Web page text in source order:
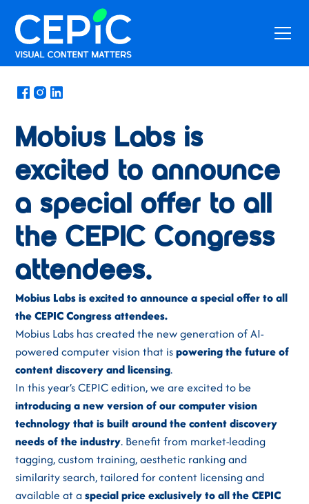
News/May 17, 2022
Mobius Labs is
excited to announce
a special offer to all
the CEPIC Congress
attendees.
Mobius Labs is excited to announce a special offer to all
the CEPIC Congress attendees.
Mobius Labs has created the new generation of AI-
powered computer vision that ispowering the future of
content discovery and licensing.
In this year’s CEPIC edition, we are excited to be
introducing a new version of our computer vision
technology that is built around the content discovery
needs of the industry. Benefit from market-leading
tagging, custom training, aesthetic ranking and
similarity search, tailored for content licensing and
available at aspecial price exclusively to all the CEPIC